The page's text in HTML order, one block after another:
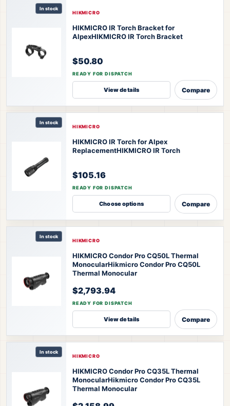
In stock
HIKMICRO
HIKMICRO IR Torch Bracket for
AlpexHIKMICRO IR Torch Bracket
$50.80
READY FOR DISPATCH
View details Compare
In stock
HIKMICRO
HIKMICRO IR Torch for Alpex
ReplacementHIKMICRO IR Torch
$105.16
READY FOR DISPATCH
Choose options Compare
In stock
HIKMICRO
HIKMICRO Condor Pro CQ50L Thermal
MonocularHikmicro Condor Pro CQ50L
Thermal Monocular
$2,793.94
READY FOR DISPATCH
View details Compare
In stock
HIKMICRO
HIKMICRO Condor Pro CQ35L Thermal
MonocularHikmicro Condor Pro CQ35L
Thermal Monocular